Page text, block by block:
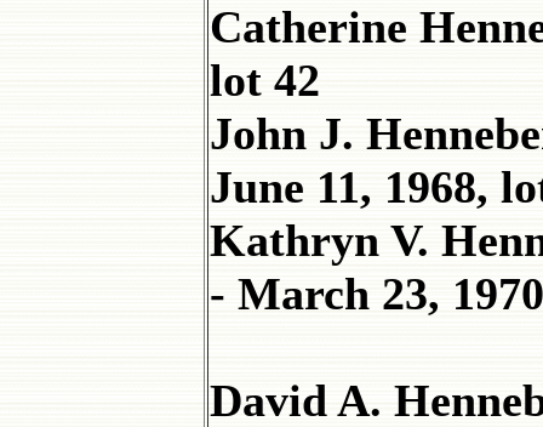
Catherine
lot 42
John J.
June 11, 1968,
Kathryn V.
- March 23,
David A.